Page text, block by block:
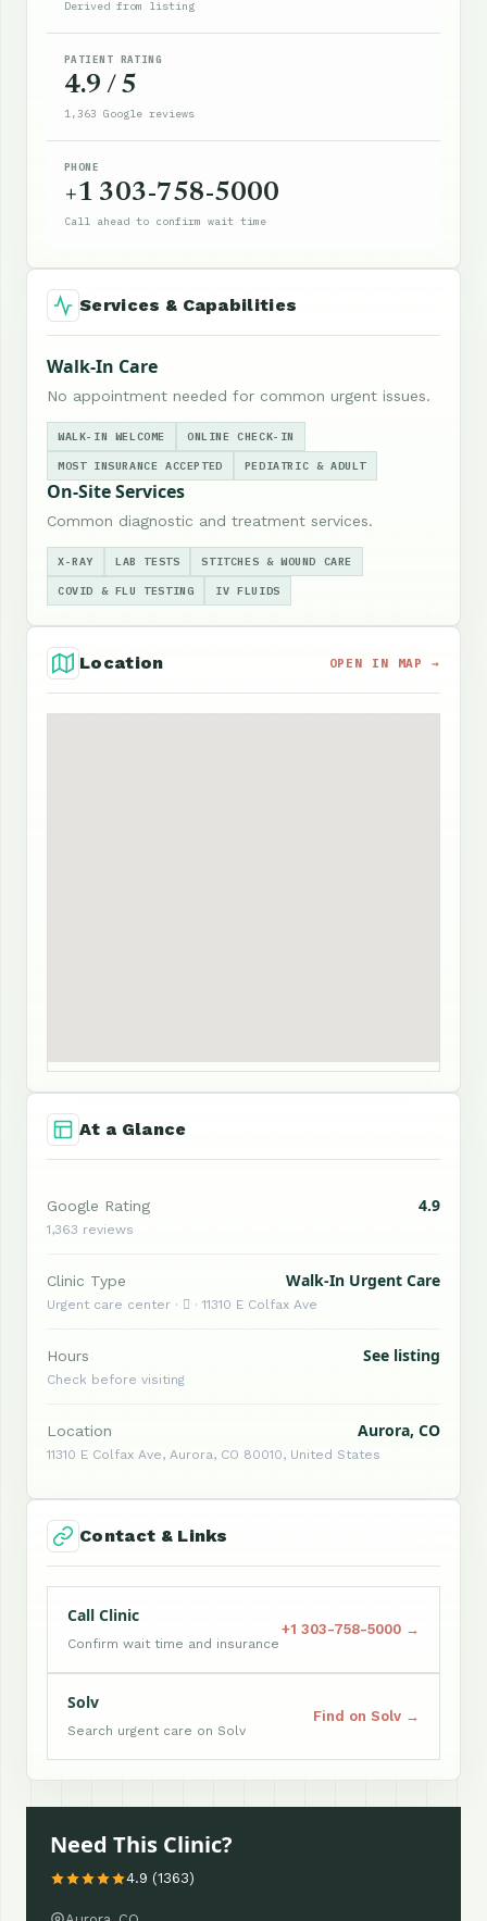
Derived from listing
PATIENT RATING
4.9 / 5
1,363 Google reviews
PHONE
+1 303-758-5000
Call ahead to confirm wait time
Services & Capabilities
Walk-In Care
No appointment needed for common urgent issues.
WALK-IN WELCOME ONLINE CHECK-IN
MOST INSURANCE ACCEPTED PEDIATRIC & ADULT
On-Site Services
Common diagnostic and treatment services.
X-RAY LAB TESTS STITCHES & WOUND CARE
COVID & FLU TESTING IV FLUIDS
Location OPEN IN MAP →
At a Glance
Google Rating 4.9
1,363 reviews
Clinic Type Walk-In Urgent Care
Urgent care center ·  · 11310 E Colfax Ave
Hours See listing
Check before visiting
Location Aurora, CO
11310 E Colfax Ave, Aurora, CO 80010, United States
Contact & Links
Call Clinic
Confirm wait time and insurance
+1 303-758-5000 →
Solv
Search urgent care on Solv
Find on Solv →
Need This Clinic?
4.9 (1363)